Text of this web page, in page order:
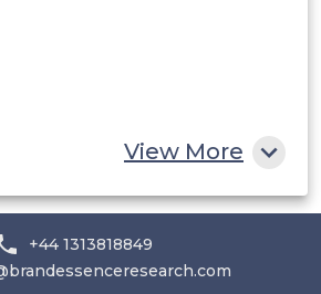
View More
+44 1313818849